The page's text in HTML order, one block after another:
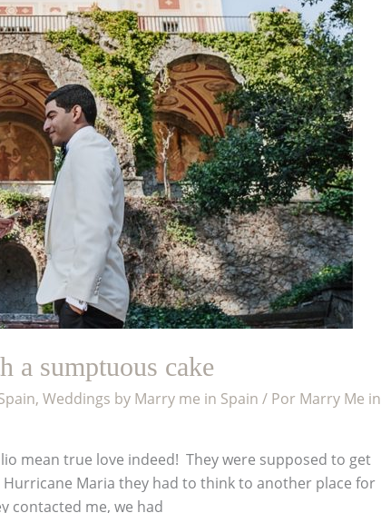
a sumptuous cake
, Weddings by Marry me in Spain / Por Marry Me in
mean true love indeed! They were supposed to get
Maria they had to think to another place for
contacted me, we had